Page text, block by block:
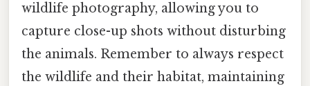
wildlife photography, allowing you to
capture close-up shots without disturbing
the animals. Remember to always respect
the wildlife and their habitat, maintaining